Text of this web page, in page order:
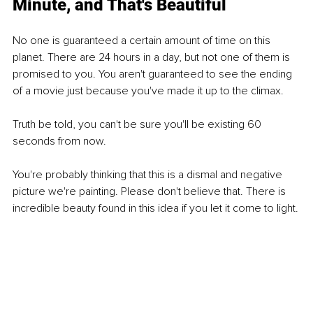
Minute, and That's Beautiful
No one is guaranteed a certain amount of time on this
planet. There are 24 hours in a day, but not one of them is
promised to you. You aren't guaranteed to see the ending
of a movie just because you've made it up to the climax.
Truth be told, you can't be sure you'll be existing 60
seconds from now.
You're probably thinking that this is a dismal and negative
picture we're painting. Please don't believe that. There is
incredible beauty found in this idea if you let it come to light.